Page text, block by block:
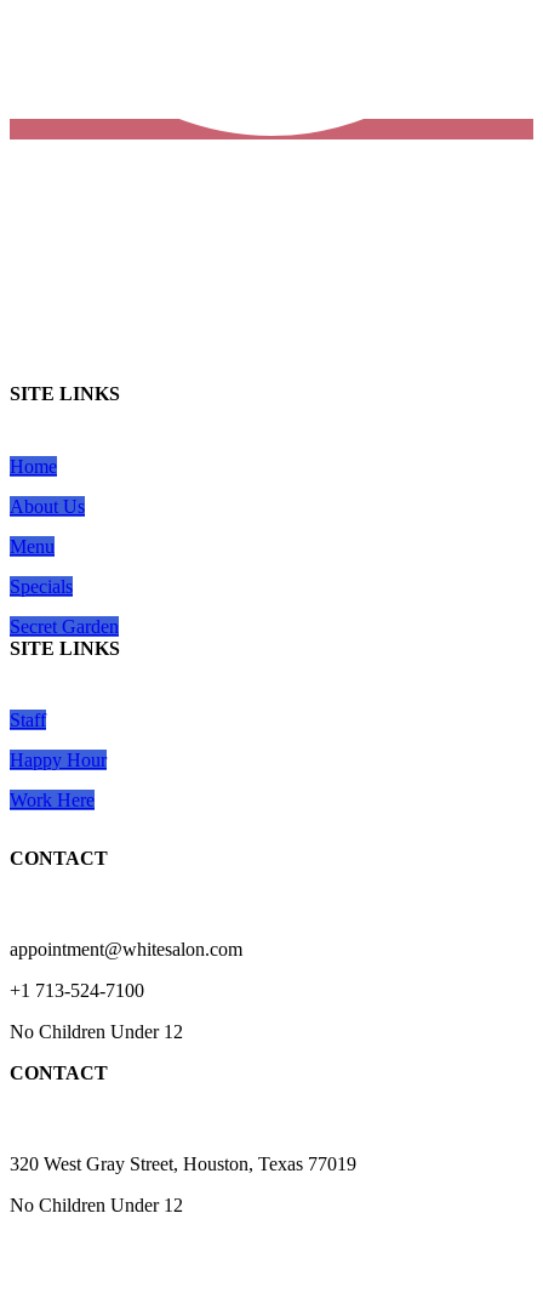
SITE LINKS
Home
About Us
Menu
Specials
Secret Garden
SITE LINKS
Staff
Happy Hour
Work Here
CONTACT
appointment@whitesalon.com
+1 713-524-7100
No Children Under 12
CONTACT
320 West Gray Street, Houston, Texas 77019
No Children Under 12